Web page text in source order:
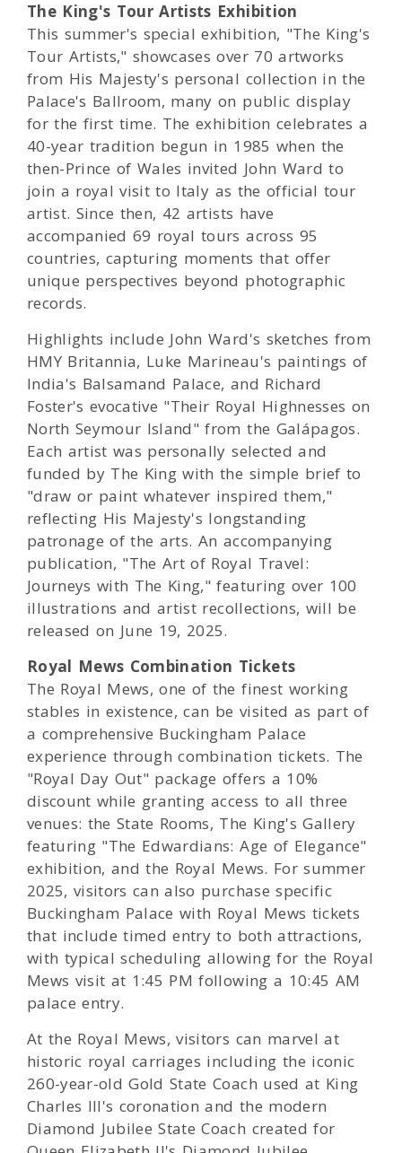
The King's Tour Artists Exhibition
This summer's special exhibition, "The King's
Tour Artists," showcases over 70 artworks
from His Majesty's personal collection in the
Palace's Ballroom, many on public display
for the first time. The exhibition celebrates a
40-year tradition begun in 1985 when the
then-Prince of Wales invited John Ward to
join a royal visit to Italy as the official tour
artist. Since then, 42 artists have
accompanied 69 royal tours across 95
countries, capturing moments that offer
unique perspectives beyond photographic
records.
Highlights include John Ward's sketches from
HMY Britannia, Luke Marineau's paintings of
India's Balsamand Palace, and Richard
Foster's evocative "Their Royal Highnesses on
North Seymour Island" from the Galápagos.
Each artist was personally selected and
funded by The King with the simple brief to
"draw or paint whatever inspired them,"
reflecting His Majesty's longstanding
patronage of the arts. An accompanying
publication, "The Art of Royal Travel:
Journeys with The King," featuring over 100
illustrations and artist recollections, will be
released on June 19, 2025.
Royal Mews Combination Tickets
The Royal Mews, one of the finest working
stables in existence, can be visited as part of
a comprehensive Buckingham Palace
experience through combination tickets. The
"Royal Day Out" package offers a 10%
discount while granting access to all three
venues: the State Rooms, The King's Gallery
featuring "The Edwardians: Age of Elegance"
exhibition, and the Royal Mews. For summer
2025, visitors can also purchase specific
Buckingham Palace with Royal Mews tickets
that include timed entry to both attractions,
with typical scheduling allowing for the Royal
Mews visit at 1:45 PM following a 10:45 AM
palace entry.
At the Royal Mews, visitors can marvel at
historic royal carriages including the iconic
260-year-old Gold State Coach used at King
Charles III's coronation and the modern
Diamond Jubilee State Coach created for